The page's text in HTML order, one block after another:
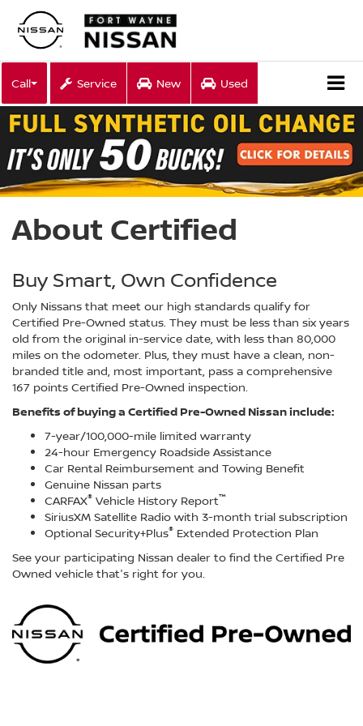
Call Service New Used
About Certified
Buy Smart, Own Confidence
Only Nissans that meet our high standards qualify for
Certified Pre-Owned status. They must be less than six years
old from the original in-service date, with less than 80,000
miles on the odometer. Plus, they must have a clean, non-
branded title and, most important, pass a comprehensive
167 points Certified Pre-Owned inspection.
Benefits of buying a Certified Pre-Owned Nissan include:
7-year/100,000-mile limited warranty
24-hour Emergency Roadside Assistance
Car Rental Reimbursement and Towing Benefit
Genuine Nissan parts
CARFAX® Vehicle History Report™
SiriusXM Satellite Radio with 3-month trial subscription
Optional Security+Plus® Extended Protection Plan
See your participating Nissan dealer to find the Certified Pre
Owned vehicle that's right for you.